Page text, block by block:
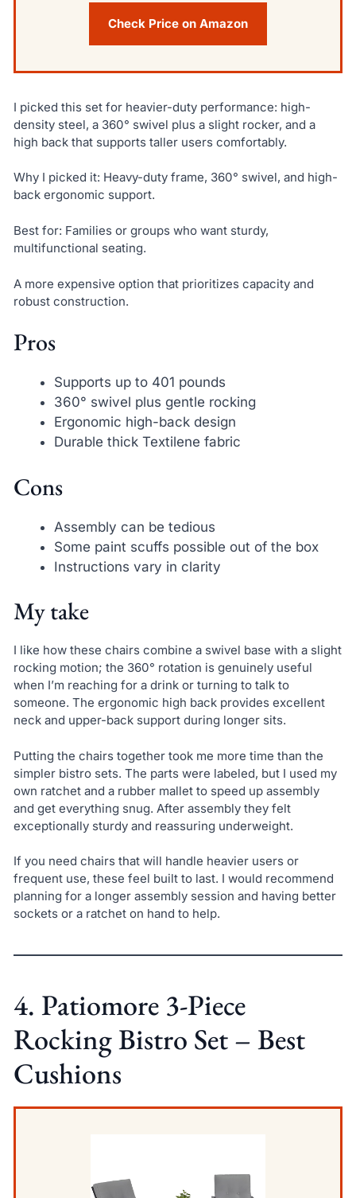
Check Price on Amazon
I picked this set for heavier-duty performance: high-
density steel, a 360° swivel plus a slight rocker, and a
high back that supports taller users comfortably.
Why I picked it: Heavy-duty frame, 360° swivel, and high-
back ergonomic support.
Best for: Families or groups who want sturdy,
multifunctional seating.
A more expensive option that prioritizes capacity and
robust construction.
Pros
Supports up to 401 pounds
360° swivel plus gentle rocking
Ergonomic high-back design
Durable thick Textilene fabric
Cons
Assembly can be tedious
Some paint scuffs possible out of the box
Instructions vary in clarity
My take
I like how these chairs combine a swivel base with a slight
rocking motion; the 360° rotation is genuinely useful
when I’m reaching for a drink or turning to talk to
someone. The ergonomic high back provides excellent
neck and upper-back support during longer sits.
Putting the chairs together took me more time than the
simpler bistro sets. The parts were labeled, but I used my
own ratchet and a rubber mallet to speed up assembly
and get everything snug. After assembly they felt
exceptionally sturdy and reassuring underweight.
If you need chairs that will handle heavier users or
frequent use, these feel built to last. I would recommend
planning for a longer assembly session and having better
sockets or a ratchet on hand to help.
4. Patiomore 3-Piece
Rocking Bistro Set – Best
Cushions